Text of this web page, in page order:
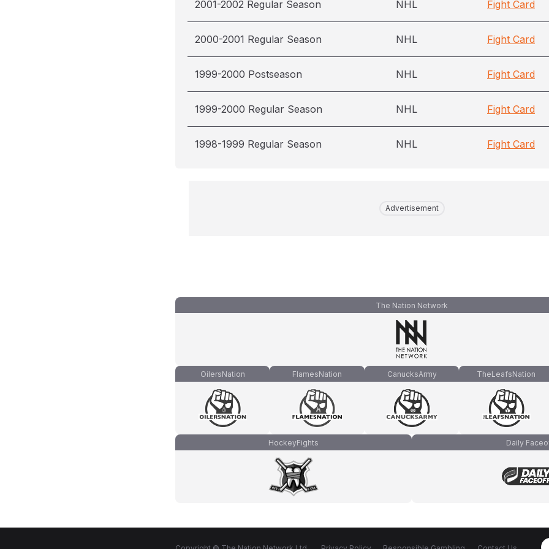
2001-2002 Regular Season NHL Fight Card
2000-2001 Regular Season NHL Fight Card
1999-2000 Postseason NHL Fight Card
1999-2000 Regular Season NHL Fight Card
1998-1999 Regular Season NHL Fight Card
Advertisement
The Nation Network
OilersNation FlamesNation CanucksArmy TheLeafsNation
HockeyFights Daily